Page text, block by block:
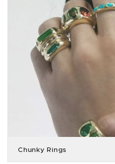
Chunky Rings